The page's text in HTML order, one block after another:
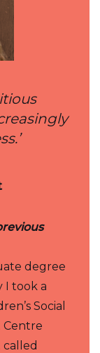
degree
I took a
Social
Centre
called